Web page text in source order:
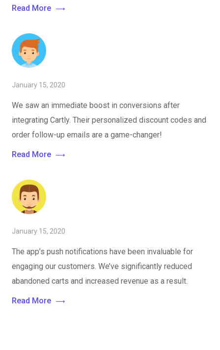
Read More
January 15, 2020
We saw an immediate boost in conversions after
integrating Cartly. Their personalized discount codes and
order follow-up emails are a game-changer!
Read More
January 15, 2020
The app’s push notifications have been invaluable for
engaging our customers. We’ve significantly reduced
abandoned carts and increased revenue as a result.
Read More